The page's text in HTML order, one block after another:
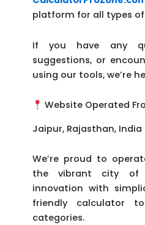
platform for all types
If you have any
suggestions, or
using our tools, we’re
Website Operated
Jaipur, Rajasthan, India
We’re proud to
the vibrant city of
innovation with
friendly calculator
categories.